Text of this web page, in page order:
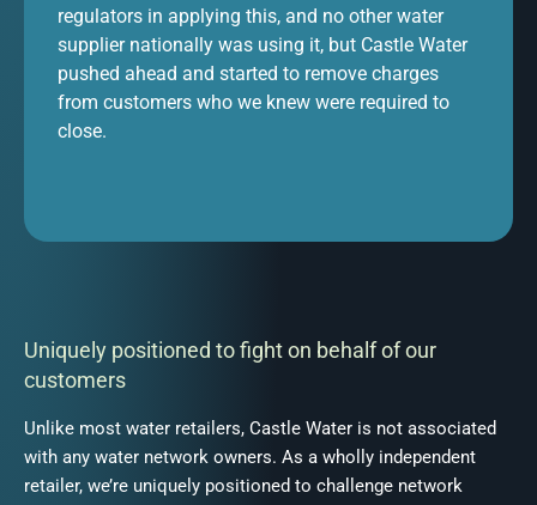
regulators in applying this, and no other water
supplier nationally was using it, but Castle Water
pushed ahead and started to remove charges
from customers who we knew were required to
close.
Uniquely positioned to fight on behalf of our
customers
Unlike most water retailers, Castle Water is not associated
with any water network owners. As a wholly independent
retailer, we’re uniquely positioned to challenge network